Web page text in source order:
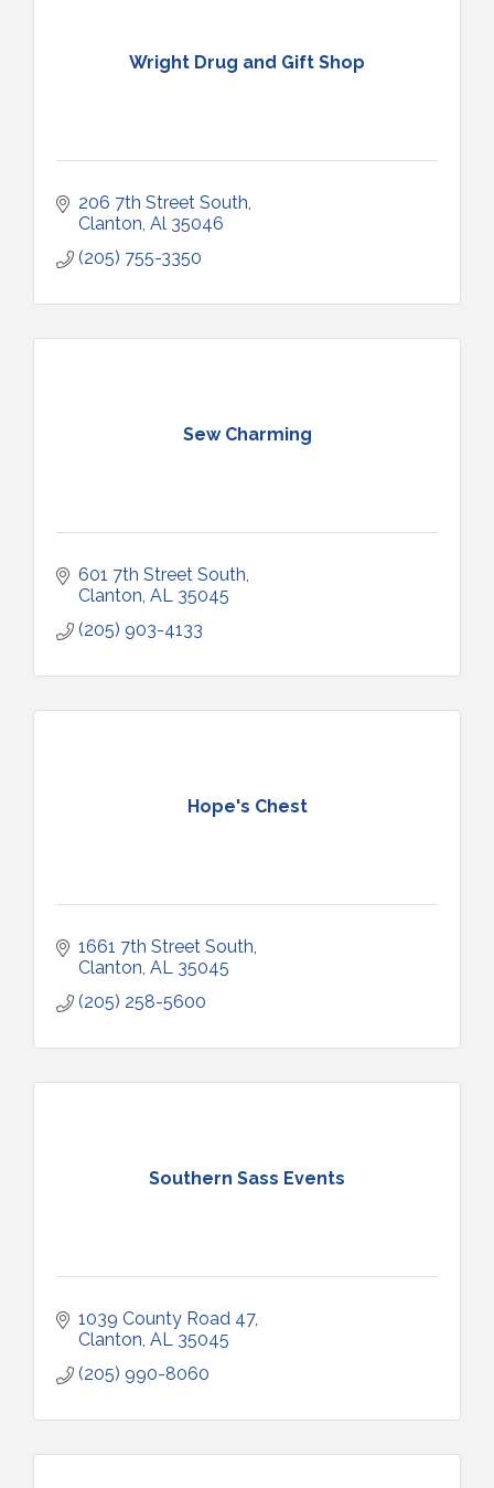
Wright Drug and Gift Shop
206 7th Street South
Clanton Al 35046
(205) 755-3350
Sew Charming
601 7th Street South
Clanton AL
35045
(205) 903-4133
Hope's Chest
1661 7th Street South
Clanton AL
35045
(205) 258-5600
Southern Sass Events
1039 County Road 47
Clanton AL
35045
(205) 990-8060